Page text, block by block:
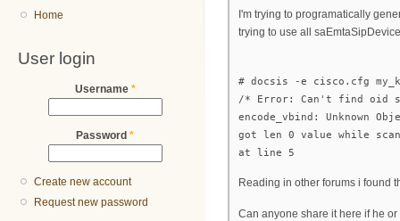
Home
User login
Username *
Password *
Create new account
Request new password
I'm trying to programatically
trying to use all
# docsis -e cisco.cfg
/* Error: Can't find oid
encode_vbind: Unknown
got len 0 value while
at line 5
Reading in other forums i found
Can anyone share it here if he or